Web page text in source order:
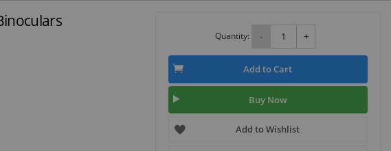
Quantity: - +
Add to Cart
Buy Now
Add to Wishlist